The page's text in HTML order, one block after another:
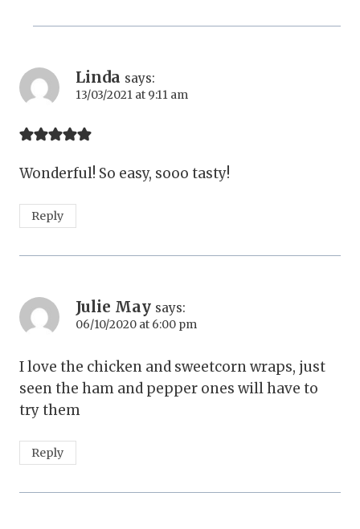
Linda says:
13/03/2021 at 9:11 am
Wonderful! So easy, sooo tasty!
Reply
Julie May says:
06/10/2020 at 6:00 pm
I love the chicken and sweetcorn wraps, just
seen the ham and pepper ones will have to
try them
Reply